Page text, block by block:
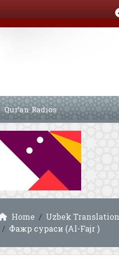
Qur’an Radios
Home
Uzbek Translation
Фажр сураси (Al-Fajr )